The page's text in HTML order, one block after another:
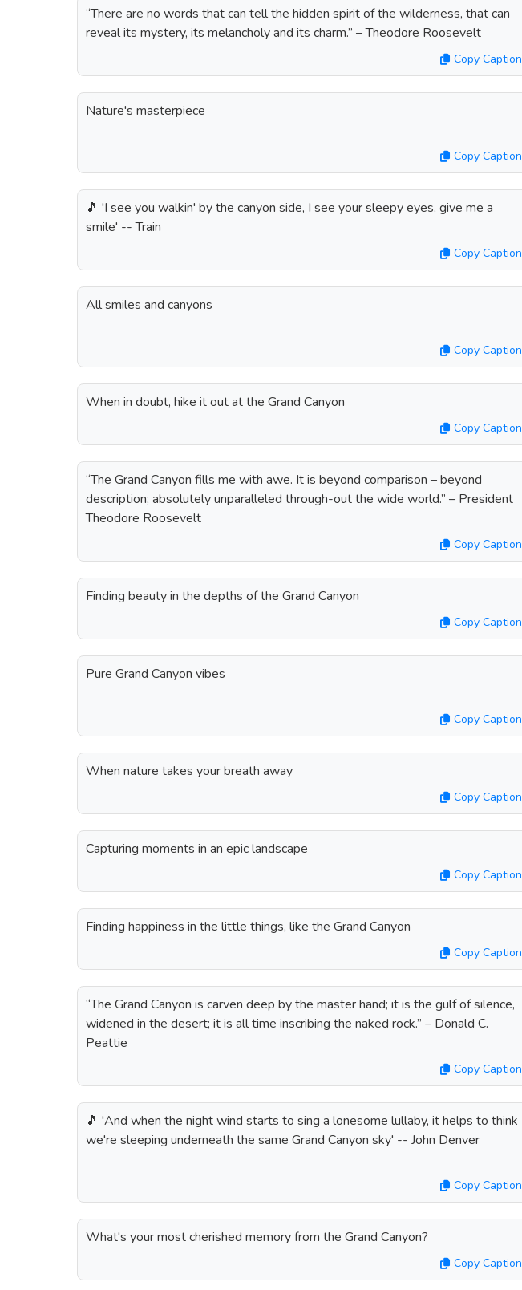
“There are no words that can tell the hidden spirit of the wilderness, that can
reveal its mystery, its melancholy and its charm.” – Theodore Roosevelt
Copy Caption
Nature's masterpiece
Copy Caption
🎵 'I see you walkin' by the canyon side, I see your sleepy eyes, give me a
smile' -- Train
Copy Caption
All smiles and canyons
Copy Caption
When in doubt, hike it out at the Grand Canyon
Copy Caption
“The Grand Canyon fills me with awe. It is beyond comparison – beyond
description; absolutely unparalleled through-out the wide world.” – President
Theodore Roosevelt
Copy Caption
Finding beauty in the depths of the Grand Canyon
Copy Caption
Pure Grand Canyon vibes
Copy Caption
When nature takes your breath away
Copy Caption
Capturing moments in an epic landscape
Copy Caption
Finding happiness in the little things, like the Grand Canyon
Copy Caption
“The Grand Canyon is carven deep by the master hand; it is the gulf of silence,
widened in the desert; it is all time inscribing the naked rock.” – Donald C.
Peattie
Copy Caption
🎵 'And when the night wind starts to sing a lonesome lullaby, it helps to think
we're sleeping underneath the same Grand Canyon sky' -- John Denver
Copy Caption
What's your most cherished memory from the Grand Canyon?
Copy Caption